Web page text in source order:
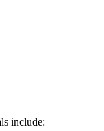
include: